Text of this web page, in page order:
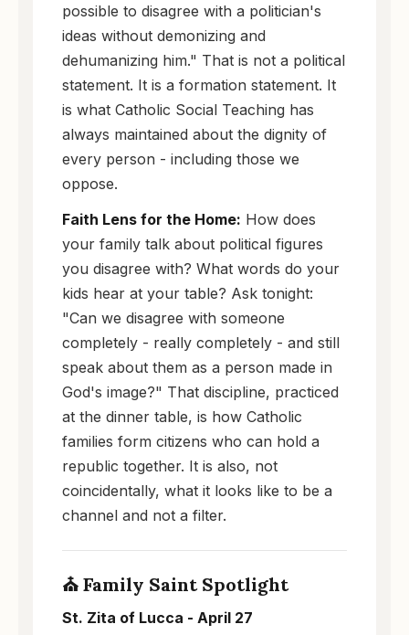
possible to disagree with a politician's
ideas without demonizing and
dehumanizing him." That is not a political
statement. It is a formation statement. It
is what Catholic Social Teaching has
always maintained about the dignity of
every person - including those we
oppose.
Faith Lens for the Home: How does
your family talk about political figures
you disagree with? What words do your
kids hear at your table? Ask tonight:
"Can we disagree with someone
completely - really completely - and still
speak about them as a person made in
God's image?" That discipline, practiced
at the dinner table, is how Catholic
families form citizens who can hold a
republic together. It is also, not
coincidentally, what it looks like to be a
channel and not a filter.
⛪ Family Saint Spotlight
St. Zita of Lucca - April 27